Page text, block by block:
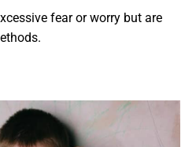
fear or worry but are